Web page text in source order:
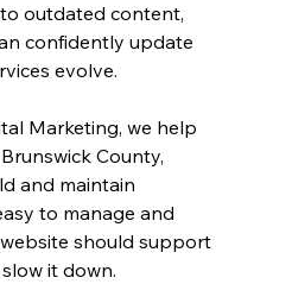
outdated content,
confidently update
evolve.
Marketing, we help
County,
and maintain
to manage and
should support
it down.